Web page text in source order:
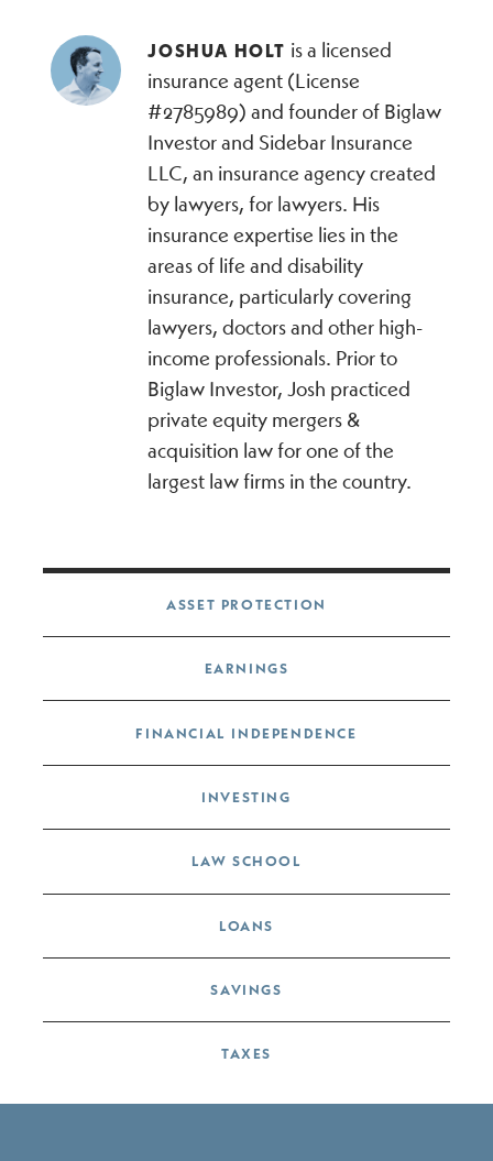
JOSHUA HOLT is a licensed
insurance agent (License
#2785989) and founder of Biglaw
Investor and Sidebar Insurance
LLC, an insurance agency created
by lawyers, for lawyers. His
insurance expertise lies in the
areas of life and disability
insurance, particularly covering
lawyers, doctors and other high-
income professionals. Prior to
Biglaw Investor, Josh practiced
private equity mergers &
acquisition law for one of the
largest law firms in the country.
Post navigation
ASSET PROTECTION
EARNINGS
FINANCIAL INDEPENDENCE
INVESTING
LAW SCHOOL
LOANS
SAVINGS
TAXES